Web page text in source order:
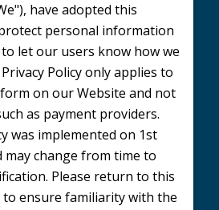
have adopted this
personal information
let our users know how we
Policy only applies to
on our Website and not
as payment providers.
was implemented on 1st
may change from time to
Please return to this
to ensure familiarity with the